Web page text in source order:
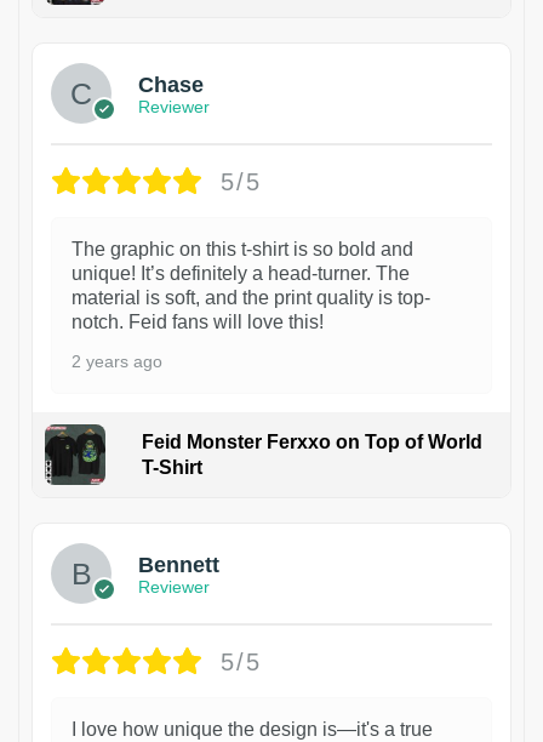
Chase
Reviewer
5/5
The graphic on this t-shirt is so bold and
unique! It’s definitely a head-turner. The
material is soft, and the print quality is top-
notch. Feid fans will love this!
2 years ago
Feid Monster Ferxxo on Top of World
T-Shirt
Bennett
Reviewer
5/5
I love how unique the design is—it's a true